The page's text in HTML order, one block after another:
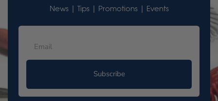
News | Tips | Promotions | Events
Subscribe